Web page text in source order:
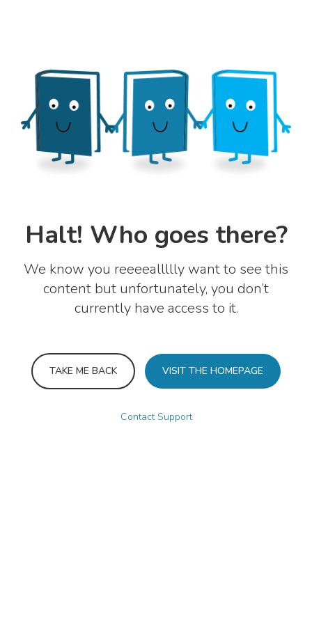
Halt! Who goes there?
We know you reeeeallllly want to see this
content but unfortunately, you don’t
currently have access to it.
TAKE ME BACK VISIT THE HOMEPAGE
Contact Support